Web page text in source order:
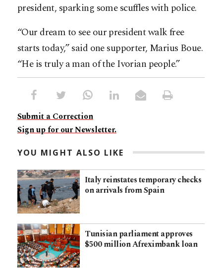
president, sparking some scuffles with police.
“Our dream to see our president walk free
starts today,” said one supporter, Marius Boue.
“He is truly a man of the Ivorian people.”
Submit a Correction
Sign up for our Newsletter.
YOU MIGHT ALSO LIKE
Italy reinstates temporary checks
on arrivals from Spain
Tunisian parliament approves
$500 million Afreximbank loan